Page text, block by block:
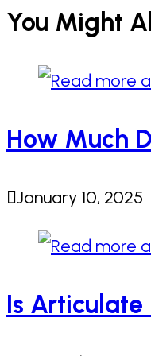
You Might
How Much
January 10, 2025
Is Articulate